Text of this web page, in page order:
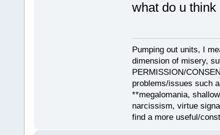
what do u think
Pumping out units, I
dimension of misery,
PERMISSION/
problems/issues such
**megalomania,
narcissism, virtue
find a more useful/